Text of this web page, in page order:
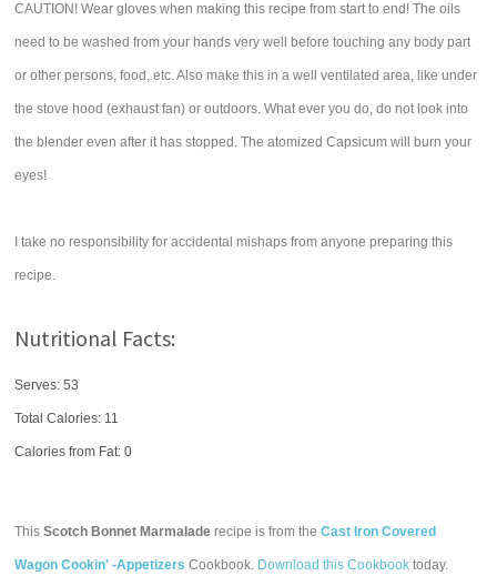
CAUTION! Wear gloves when making this recipe from start to end! The oils
need to be washed from your hands very well before touching any body part
or other persons, food, etc. Also make this in a well ventilated area, like under
the stove hood (exhaust fan) or outdoors. What ever you do, do not look into
the blender even after it has stopped. The atomized Capsicum will burn your
eyes!
I take no responsibility for accidental mishaps from anyone preparing this
recipe.
Nutritional Facts:
Serves: 53
Total Calories: 11
Calories from Fat: 0
ThisScotch Bonnet Marmalade recipe is from theCast Iron Covered
Wagon Cookin' -Appetizers Cookbook. Download this Cookbook today.